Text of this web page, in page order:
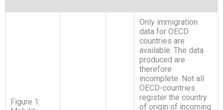
Figure 1:
Only immigration
data for OECD
countries are
available. The data
produced are
therefore
incomplete. Not all
OECD-countries
register the country
of origin of incoming